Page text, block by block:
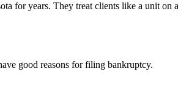
for years. They treat clients like a unit on
good reasons for filing bankruptcy.